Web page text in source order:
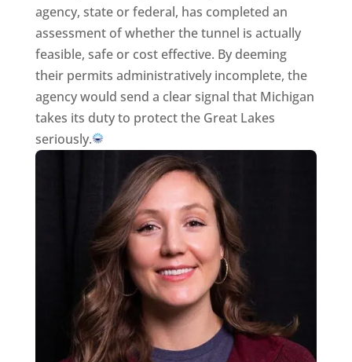
agency, state or federal, has completed an
assessment of whether the tunnel is actually
feasible, safe or cost effective. By deeming
their permits administratively incomplete, the
agency would send a clear signal that Michigan
takes its duty to protect the Great Lakes
seriously.